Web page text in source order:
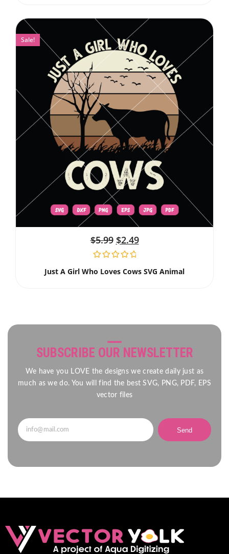
Sale!
$5.99 $2.49
Just A Girl Who Loves Cows SVG Animal
SUBSCRIBE OUR NEWSLETTER
We have you LOVE the designs we create daily just as
much as we do. You will find the best SVG, PNG, PDF, EPS
vector files
Send